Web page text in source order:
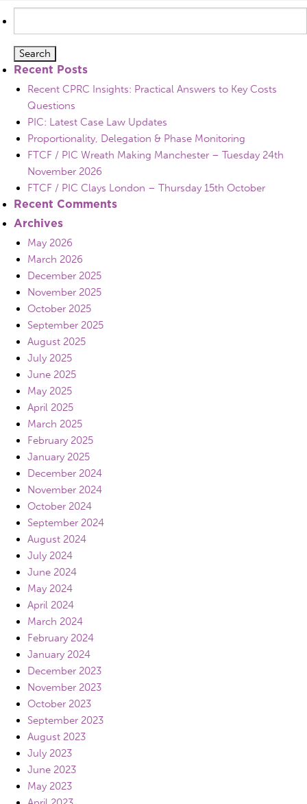
for:
Recent Posts
Recent CPRC Insights: Practical Answers to Key Costs
Questions
PIC: Latest Case Law Updates
Proportionality, Delegation & Phase Monitoring
FTCF / PIC Wreath Making Manchester – Tuesday 24th
November 2026
FTCF / PIC Clays London – Thursday 15th October
Recent Comments
Archives
May 2026
March 2026
December 2025
November 2025
October 2025
September 2025
August 2025
July 2025
June 2025
May 2025
April 2025
March 2025
February 2025
January 2025
December 2024
November 2024
October 2024
September 2024
August 2024
July 2024
June 2024
May 2024
April 2024
March 2024
February 2024
January 2024
December 2023
November 2023
October 2023
September 2023
August 2023
July 2023
June 2023
May 2023